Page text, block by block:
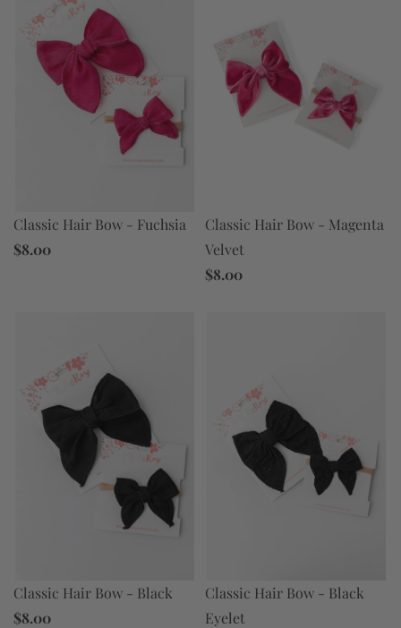
Classic Hair Bow - Fuchsia
$8.00
Classic Hair Bow - Magenta
Velvet
$8.00
Classic Hair Bow - Black
$8.00
Classic Hair Bow - Black
Eyelet